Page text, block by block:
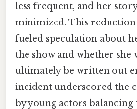
less frequent, and her
minimized. This reduction
fueled speculation about
the show and whether she
ultimately be written out
incident underscored the
by young actors